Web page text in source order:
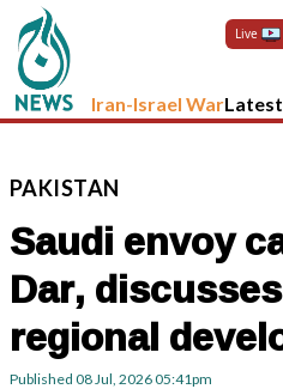
Live
Iran-Israel WarLatest
PAKISTAN
Saudi envoy
Dar,
regional
Published 08 Jul, 202605:41pm